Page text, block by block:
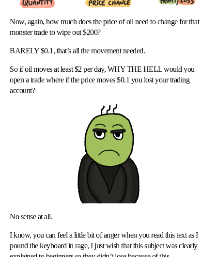
Now, again, how much does the price of oil need to change for that
monster trade to wipe out $200?
BARELY $0.1, that’s all the movement needed.
So if oil moves at least $2 per day, WHY THE HELL would you
open a trade where if the price moves $0.1 you lost your trading
account?
No sense at all.
I know, you can feel a little bit of anger when you read this text as I
pound the keyboard in rage, I just wish that this subject was clearly